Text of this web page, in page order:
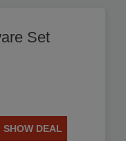
Set
SHOW DEAL